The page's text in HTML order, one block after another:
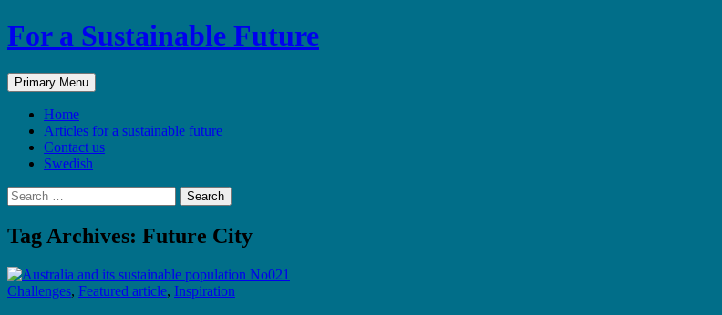
Skip
to
For a Sustainable Future
Search
Primary Menu
Home
Articles for a sustainable future
Contact us
Swedish
Search
for:
Tag Archives: Future City
Challenges, Featured article, Inspiration